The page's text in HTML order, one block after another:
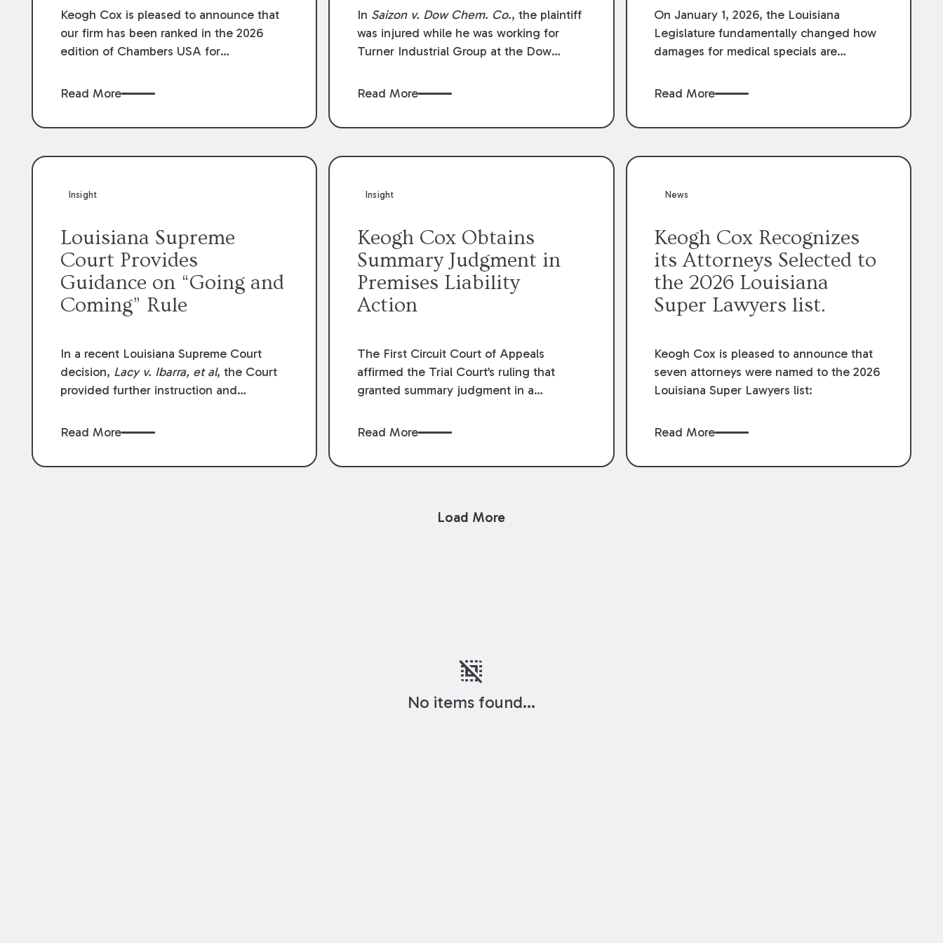
Keogh Cox is pleased to announce that
our firm has been ranked in the 2026
edition of Chambers USA for
year. Additionally, Partner Mary Anne
Chambers for her work in Construction.
done by our Construction Group who
Read More
Compensation Law
In Saizon v. Dow Chem. Co., the plaintiff
was injured while he was working for
Turner Industrial Group at the Dow
The plaintiff named Dow and three of its
defendants moved for summary
was Dow’s statutory employee at the
Louisiana Workers’ Compensation Law
exclusive remedy for the claims he
asserted against Dow and its employees.
Read More
On January 1, 2026, the Louisiana
Legislature fundamentally changed how
damages for medical specials are
Revised Statute § 9:2800.27, the
medical write-offs, “attorney discounts”
handled in personal injury cases.
financial recovery should be limited to
providers.
Read More
Insight
Louisiana Supreme
Court Provides
Guidance on “Going and
Coming” Rule
In a recent Louisiana Supreme Court
decision, Lacy v. Ibarra, et al, the Court
provided further instruction and
and coming” rule, which provides
acts or omissions of their employees as
Read More
Insight
Keogh Cox Obtains
Summary Judgment in
Premises Liability
Action
The First Circuit Court of Appeals
affirmed the Trial Court’s ruling that
granted summary judgment in a
accident that occurred at the LSU Hilltop
Court recently denied writs seeking
C. Reynolds LeBlanc, defended the
Read More
News
Keogh Cox Recognizes
its Attorneys Selected to
the 2026 Louisiana
Super Lawyers list.
Keogh Cox is pleased to announce that
seven attorneys were named to the 2026
Louisiana Super Lawyers list:
Read More
Load More
deselect
No items found...